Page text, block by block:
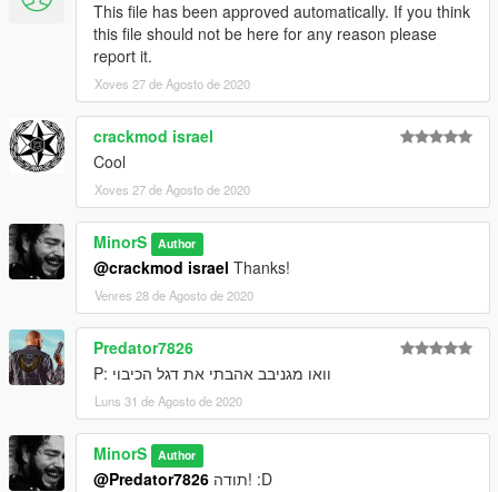
This file has been approved automatically. If you think
this file should not be here for any reason please
report it.
Xoves 27 de Agosto de 2020
crackmod israel
Cool
Xoves 27 de Agosto de 2020
MinorS Author
@crackmod israel Thanks!
Venres 28 de Agosto de 2020
Predator7826
וואו מגניבב אהבתי את דגל הכיבוי :P
Luns 31 de Agosto de 2020
MinorS Author
@Predator7826 תודה! :D